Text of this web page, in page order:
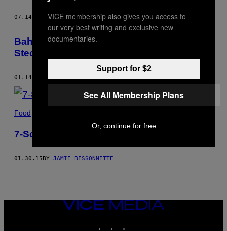
07.14.16 BY JAMIE BISSONNETTE
Baharat-Reis mit Pilzen, Kürbis,
Steckrüben und txiperones
01.14.16 BYJAMIE BISSONNETTE
Food
7-Schichten-Dip
01.30.15BY JAMIE BISSONNETTE
VICE
MEDIA
VICE membership also gives you access to
our very best writing and exclusive new
documentaries.
Support for $2
See All Membership Plans
Or, continue for free